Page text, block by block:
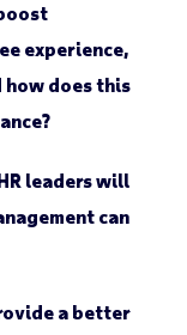
experience,
how does this
leaders will
can
a better